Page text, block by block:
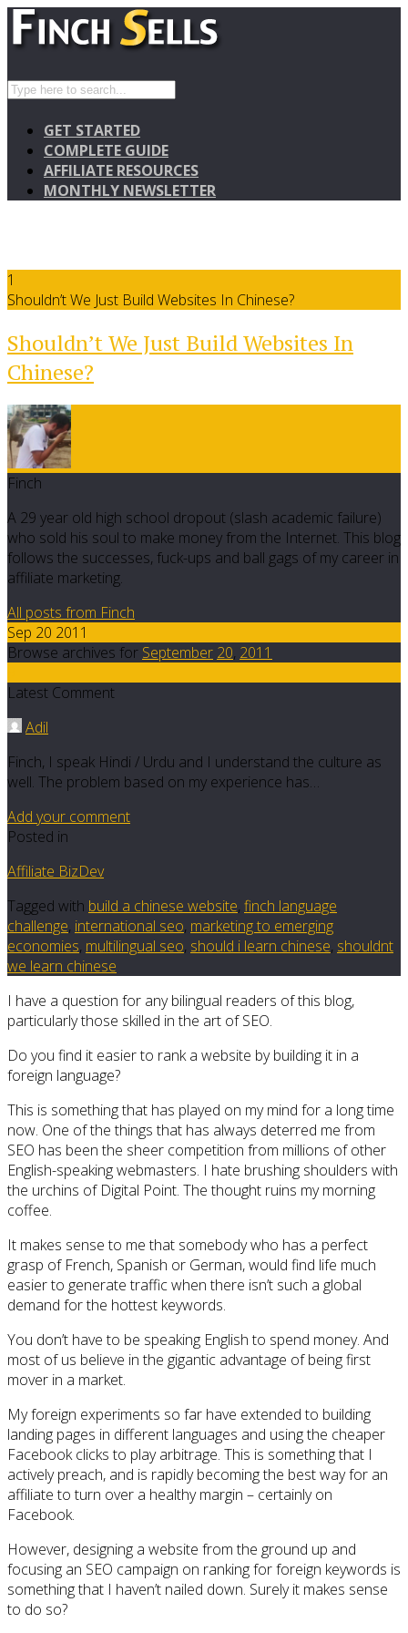
GET STARTED
COMPLETE GUIDE
AFFILIATE RESOURCES
MONTHLY NEWSLETTER
1
Shouldn’t We Just Build Websites In Chinese?
Shouldn’t We Just Build Websites In
Chinese?
Finch
A 29 year old high school dropout (slash academic failure)
who sold his soul to make money from the Internet. This blog
follows the successes, fuck-ups and ball gags of my career in
affiliate marketing.
All posts from Finch
Sep 20 2011
Browse archives for September 20, 2011
Latest Comment
Adil
Finch, I speak Hindi / Urdu and I understand the culture as
well. The problem based on my experience has…
Add your comment
Posted in
Affiliate BizDev
Tagged with build a chinese website, finch language
challenge, international seo, marketing to emerging
economies, multilingual seo, should i learn chinese, shouldnt
we learn chinese
I have a question for any bilingual readers of this blog,
particularly those skilled in the art of SEO.
Do you find it easier to rank a website by building it in a
foreign language?
This is something that has played on my mind for a long time
now. One of the things that has always deterred me from
SEO has been the sheer competition from millions of other
English-speaking webmasters. I hate brushing shoulders with
the urchins of Digital Point. The thought ruins my morning
coffee.
It makes sense to me that somebody who has a perfect
grasp of French, Spanish or German, would find life much
easier to generate traffic when there isn’t such a global
demand for the hottest keywords.
You don’t have to be speaking English to spend money. And
most of us believe in the gigantic advantage of being first
mover in a market.
My foreign experiments so far have extended to building
landing pages in different languages and using the cheaper
Facebook clicks to play arbitrage. This is something that I
actively preach, and is rapidly becoming the best way for an
affiliate to turn over a healthy margin – certainly on
Facebook.
However, designing a website from the ground up and
focusing an SEO campaign on ranking for foreign keywords is
something that I haven’t nailed down. Surely it makes sense
to do so?